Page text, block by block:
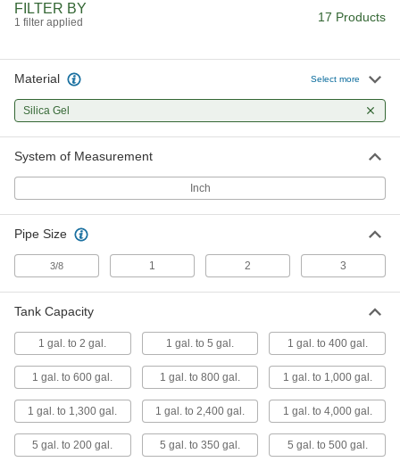
with Check Valves, 1 NPT Female, for
Each
ADD
Moisture Absorbing Breather Vent
with Check Valves, 1 NPT Female, for
1-800 Gallon Tank
Each
Moisture Absorbing Breather Vent
ADD
Moisture Absorbing Breather Vent
1 NPT Male, for 5-200 Gallon Tank
3297T31
000000
Each
ADD
FILTER BY
1 filter applied 17 Products
Material Select more
Silica Gel
System of Measurement
Inch
Pipe Size
3/8 1 2 3
Tank Capacity
1 gal. to 2 gal. 1 gal. to 5 gal. 1 gal. to 400 gal.
1 gal. to 600 gal. 1 gal. to 800 gal. 1 gal. to 1,000 gal.
1 gal. to 1,300 gal. 1 gal. to 2,400 gal. 1 gal. to 4,000 gal.
5 gal. to 200 gal. 5 gal. to 350 gal. 5 gal. to 500 gal.